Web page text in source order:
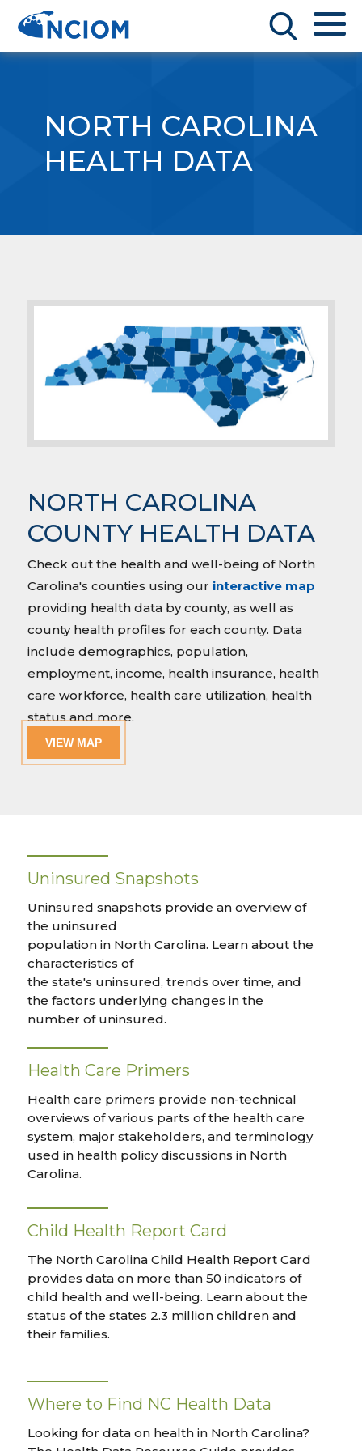
NORTH CAROLINA
HEALTH DATA
NORTH CAROLINA
COUNTY HEALTH DATA
Check out the health and well-being of North
Carolina's counties using our interactive map
providing health data by county, as well as
county health profiles for each county. Data
include demographics, population,
employment, income, health insurance, health
care workforce, health care utilization, health
status and more.
VIEW MAP
Uninsured Snapshots
Uninsured snapshots provide an overview of
the uninsured
population in North Carolina. Learn about the
characteristics of
the state's uninsured, trends over time, and
the factors underlying changes in the
number of uninsured.
Health Care Primers
Health care primers provide non-technical
overviews of various parts of the health care
system, major stakeholders, and terminology
used in health policy discussions in North
Carolina.
Child Health Report Card
The North Carolina Child Health Report Card
provides data on more than 50 indicators of
child health and well-being. Learn about the
status of the states 2.3 million children and
their families.
Where to Find NC Health Data
Looking for data on health in North Carolina?